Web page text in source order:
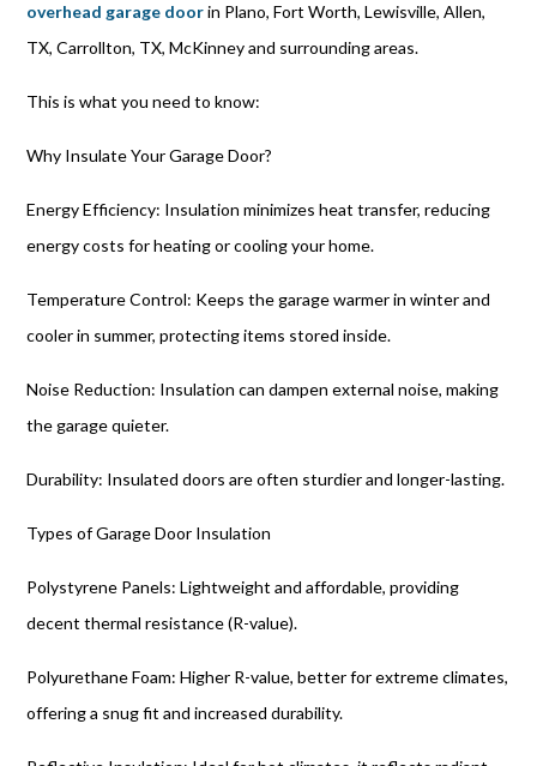
overhead garage doorin Plano, Fort Worth, Lewisville, Allen,
TX, Carrollton, TX, McKinney and surrounding areas.
This is what you need to know:
Why Insulate Your Garage Door?
Energy Efficiency: Insulation minimizes heat transfer, reducing
energy costs for heating or cooling your home.
Temperature Control: Keeps the garage warmer in winter and
cooler in summer, protecting items stored inside.
Noise Reduction: Insulation can dampen external noise, making
the garage quieter.
Durability: Insulated doors are often sturdier and longer-lasting.
Types of Garage Door Insulation
Polystyrene Panels: Lightweight and affordable, providing
decent thermal resistance (R-value).
Polyurethane Foam: Higher R-value, better for extreme climates,
offering a snug fit and increased durability.